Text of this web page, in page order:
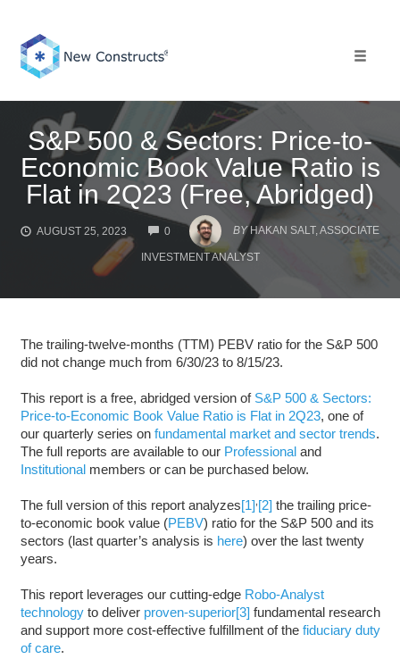
content
S&P 500 & Sectors: Price-to-
Economic Book Value Ratio is
Flat in 2Q23 (Free, Abridged)
AUGUST 25, 2023 0
COMMENTS
BY HAKAN SALT, ASSOCIATE
INVESTMENT ANALYST
The trailing-twelve-months (TTM) PEBV ratio for the S&P 500
did not change much from 6/30/23 to 8/15/23.
This report is a free, abridged version of S&P 500 & Sectors:
Price-to-Economic Book Value Ratio is Flat in 2Q23, one of
our quarterly series on fundamental market and sector trends.
The full reports are available to our Professionaland
Institutionalmembers or can be purchased below.
The full version of this report analyzes[1] [2] the trailing price-
to-economic book value (PEBV) ratio for the S&P 500 and its
sectors (last quarter’s analysis is here) over the last twenty
years.
This report leverages our cutting-edge Robo-Analyst
technologyto deliver proven-superior[3] fundamental research
and support more cost-effective fulfillment of the fiduciary duty
of care.